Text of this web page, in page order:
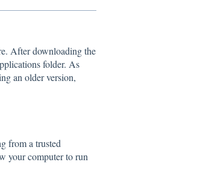
After downloading the
folder. As
an older version,
from a trusted
your computer to run